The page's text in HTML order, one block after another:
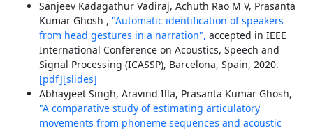
Sanjeev Kadagathur Vadiraj, Achuth Rao M V, Prasanta
Kumar Ghosh , "Automatic identification of speakers
from head gestures in a narration", accepted in IEEE
International Conference on Acoustics, Speech and
Signal Processing (ICASSP), Barcelona, Spain, 2020.
[pdf][slides]
Abhayjeet Singh, Aravind Illa, Prasanta Kumar Ghosh,
"A comparative study of estimating articulatory
movements from phoneme sequences and acoustic